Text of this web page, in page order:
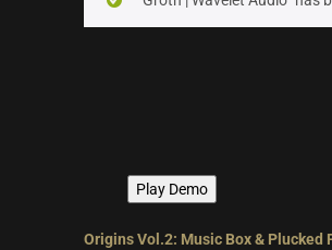
Play Demo
Origins Vol.2: Music Box & Plucked
Instrument Type
Choir & Vocals(7)
Pianos & Keys(7)